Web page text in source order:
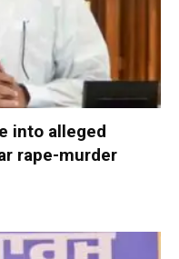
into alleged
rape-murder